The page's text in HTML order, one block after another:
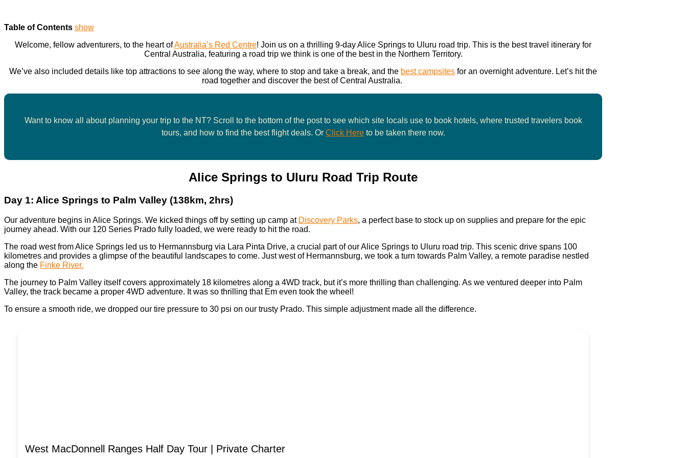
Table of Contents show
Welcome, fellow adventurers, to the heart ofAustralia’s Red Centre! Join us on a thrilling 9-day Alice Springs to Uluru road trip. This is the best travel itinerary for
Central Australia, featuring a road trip we think is one of the best in the Northern Territory.
We’ve also included details like top attractions to see along the way, where to stop and take a break, and the best campsites for an overnight adventure. Let’s hit the
road together and discover the best of Central Australia.
Want to know all about planning your trip to the NT? Scroll to the bottom of the post to see which site locals use to book hotels, where trusted travelers book
tours, and how to find the best flight deals. Or Click Hereto be taken there now.
Alice Springs to Uluru Road Trip Route
Day 1: Alice Springs to Palm Valley (138km, 2hrs)
Our adventure begins in Alice Springs. We kicked things off by setting up camp at Discovery Parks, a perfect base to stock up on supplies and prepare for the epic
journey ahead. With our 120 Series Prado fully loaded, we were ready to hit the road.
The road west from Alice Springs led us to Hermannsburg via Lara Pinta Drive, a crucial part of our Alice Springs to Uluru road trip. This scenic drive spans 100
kilometres and provides a glimpse of the beautiful landscapes to come. Just west of Hermannsburg, we took a turn towards Palm Valley, a remote paradise nestled
along the Finke River.
The journey to Palm Valley itself covers approximately 18 kilometres along a 4WD track, but it’s more thrilling than challenging. As we ventured deeper into Palm
Valley, the track became a proper 4WD adventure. It was so thrilling that Em even took the wheel!
To ensure a smooth ride, we dropped our tire pressure to 30 psi on our trusty Prado. This simple adjustment made all the difference.
West MacDonnell Ranges Half Day Tour | Private Charter